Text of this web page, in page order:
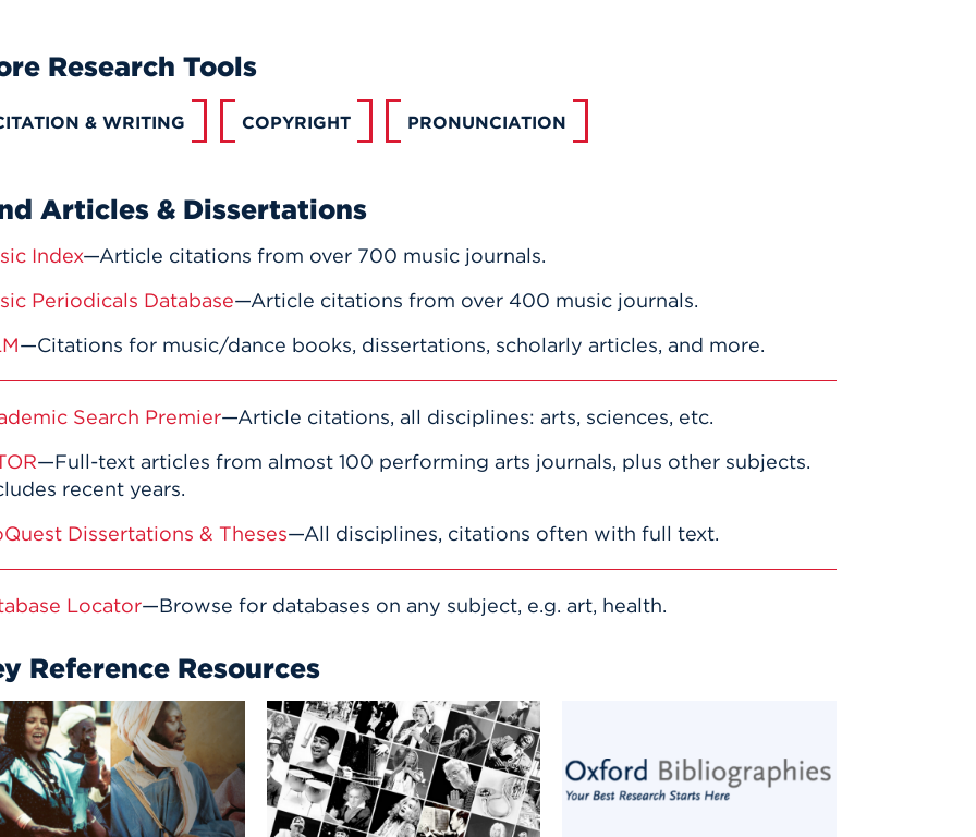
Research Tools
& WRITING COPYRIGHT PRONUNCIATION
Articles & Dissertations
Index—Article citations from over 700 music journals.
Periodicals Database—Article citations from over 400 music journals.
—Citations for music/dance books, dissertations, scholarly articles, and more.
Search Premier—Article citations, all disciplines: arts, sciences, etc.
—Full-text articles from almost 100 performing arts journals, plus other subjects.
recent years.
Dissertations & Theses—All disciplines, citations often with full text.
Locator—Browse for databases on any subject, e.g. art, health.
Reference Resources